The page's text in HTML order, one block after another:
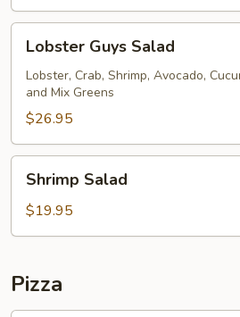
Guys
Salad
Lobster Guys Salad
Lobster, Crab, Shrimp, Avocado,
and Mix Greens
$26.95
Salad
Shrimp Salad
$19.95
Pizza